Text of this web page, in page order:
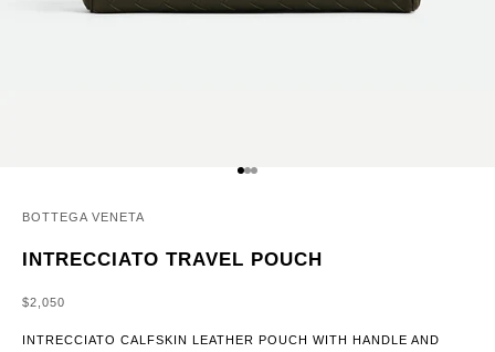
GO TO ITEM 1
GO TO ITEM 2
GO TO ITEM 3
BOTTEGA VENETA
INTRECCIATO TRAVEL POUCH
SALE PRICE
$2,050
INTRECCIATO CALFSKIN LEATHER POUCH WITH HANDLE AND